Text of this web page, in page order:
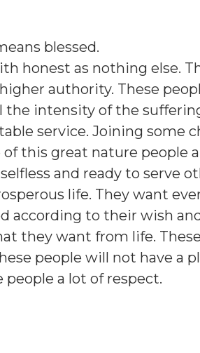
blessed.
honest as nothing else.
authority. These
the intensity of the
service. Joining some
this great nature people
and ready to serve
life. They want
according to their wish
they want from life.
people will not have a
a lot of respect.